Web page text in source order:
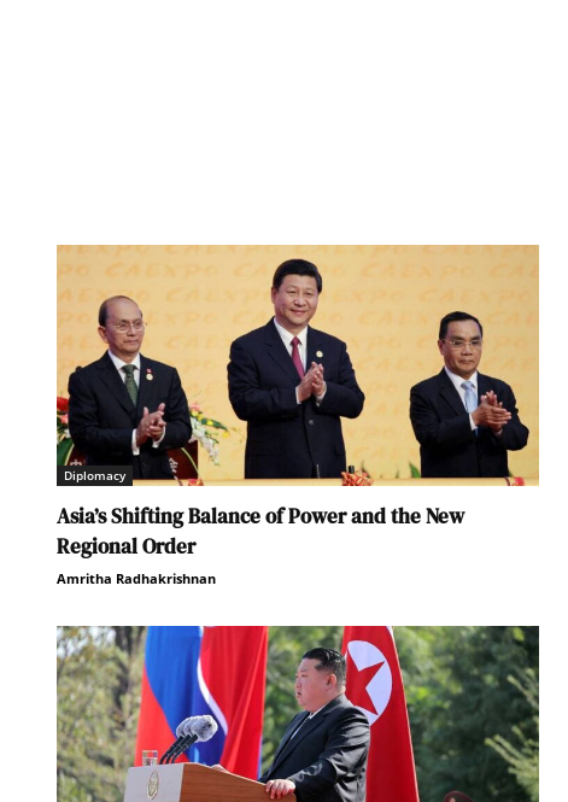
Diplomacy
Asia’s Shifting Balance of Power and the New
Regional Order
Amritha Radhakrishnan